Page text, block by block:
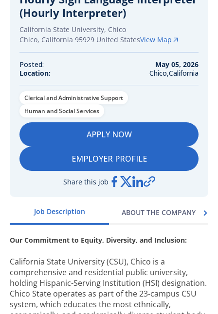
Job Description ABOUT THE COMPANY
Our Commitment to Equity, Diversity, and Inclusion:
California State University (CSU), Chico is a
comprehensive and residential public university,
holding Hispanic-Serving Institution (HSI) designation.
Chico State operates as part of the 23-campus CSU
system, which educates the most ethnically,
(Hourly Interpreter)
California State University, Chico
Chico, California 95929 United StatesView Map
Posted:
May 05, 2026
Location:
Chico,California
Clerical and Administrative Support
Human and Social Services
APPLY NOW
EMPLOYER PROFILE
Share this job